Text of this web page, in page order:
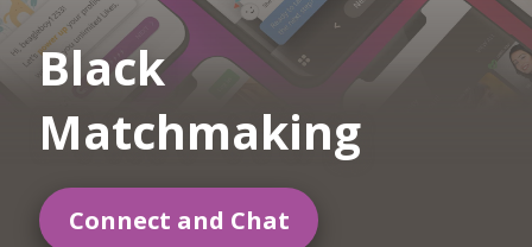
Black
Matchmaking
Connect and Chat